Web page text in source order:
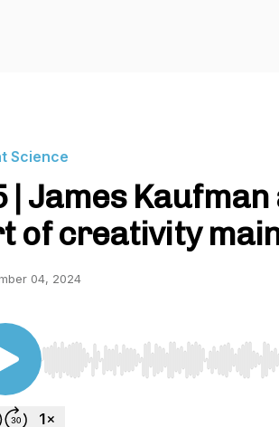
Science
| James
of creativity
04, 2024
Use Left/Right to seek, Home/End